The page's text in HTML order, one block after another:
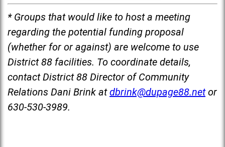
* Groups that would like to host a meeting
regarding the potential funding proposal
(whether for or against) are welcome to use
District 88 facilities. To coordinate details,
contact District 88 Director of Community
Relations Dani Brink at dbrink@dupage88.net or
630-530-3989.